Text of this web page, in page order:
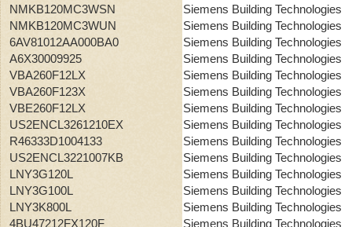
NMKB120MC3WSN
Siemens Building Technologies
NMKB120MC3WUN
Siemens Building Technologies
6AV81012AA000BA0
Siemens Building Technologies
A6X30009925
Siemens Building Technologies
VBA260F12LX
Siemens Building Technologies
VBA260F123X
Siemens Building Technologies
VBE260F12LX
Siemens Building Technologies
US2ENCL3261210EX
Siemens Building Technologies
R46333D1004133
Siemens Building Technologies
US2ENCL3221007KB
Siemens Building Technologies
LNY3G120L
Siemens Building Technologies
LNY3G100L
Siemens Building Technologies
LNY3K800L
Siemens Building Technologies
4BU47212FX120F
Siemens Building Technologies